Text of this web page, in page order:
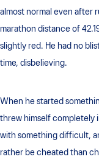
almost normal even after
marathon distance of
slightly red. He had no
time, disbelieving.
When he started
threw himself completely
with something difficult,
rather be cheated than